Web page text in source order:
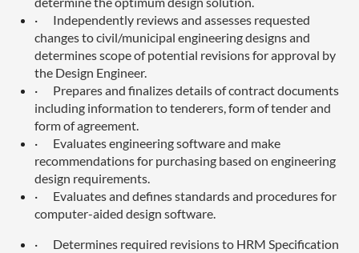
·
Independently reviews and assesses requested
changes to civil/municipal engineering designs and
determines scope of potential revisions for approval by
the Design Engineer.
·
Prepares and finalizes details of contract documents
including information to tenderers, form of tender and
form of agreement.
·
Evaluates engineering software and make
recommendations for purchasing based on engineering
design requirements.
·
Evaluates and defines standards and procedures for
computer-aided design software.
·
Determines required revisions to HRM Specification